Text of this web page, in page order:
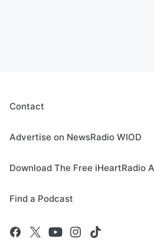
Contact
Advertise on NewsRadio WIOD
Download The Free iHeartRadio
Find a Podcast